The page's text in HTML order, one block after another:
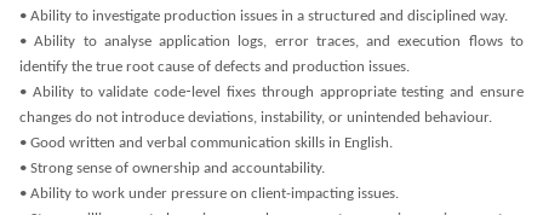
• Ability to investigate production issues in a structured and disciplined way.
• Ability to analyse application logs, error traces, and execution flows to
identify the true root cause of defects and production issues.
• Ability to validate code‑level fixes through appropriate testing and ensure
changes do not introduce deviations, instability, or unintended behaviour.
• Good written and verbal communication skills in English.
• Strong sense of ownership and accountability.
• Ability to work under pressure on client-impacting issues.